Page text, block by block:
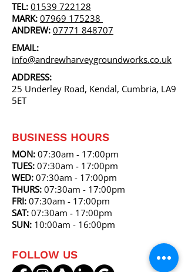
TEL: 01539 722128
MARK: 07969 175238
ANDREW: 07771 848707
EMAIL:
info@andrewharveygroundworks.co.uk
ADDRESS:
25 Underley Road, Kendal, Cumbria, LA9
5ET
BUSINESS HOURS
MON: 07:30am - 17:00pm
TUES: 07:30am - 17:00pm
WED: 07:30am - 17:00pm
THURS: 07:30am - 17:00pm
FRI: 07:30am - 17:00pm
SAT: 07:30am - 17:00pm
SUN: 10:00am - 16:00pm
FOLLOW US